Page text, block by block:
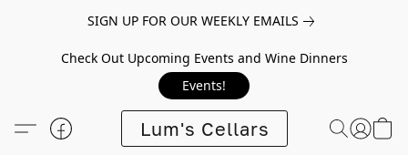
SIGN UP FOR OUR WEEKLY EMAILS
Check Out Upcoming Events and Wine Dinners
Events!
Lum's Cellars